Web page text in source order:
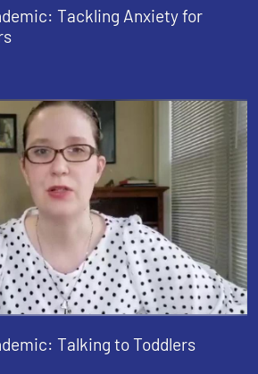
Tackling Anxiety for
Talking to Toddlers